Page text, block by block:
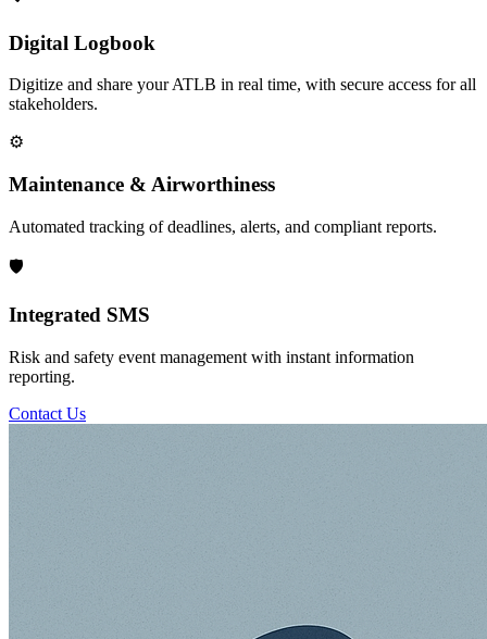
Digital Logbook
Digitize and share your ATLB in real time, with secure access for all
stakeholders.
⚙️
Maintenance & Airworthiness
Automated tracking of deadlines, alerts, and compliant reports.
🛡️
Integrated SMS
Risk and safety event management with instant information
reporting.
Contact Us